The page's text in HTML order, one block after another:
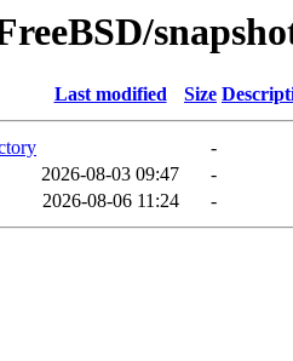
Last modified Size
-
2026-08-03 09:47
-
2026-08-06 11:24 -